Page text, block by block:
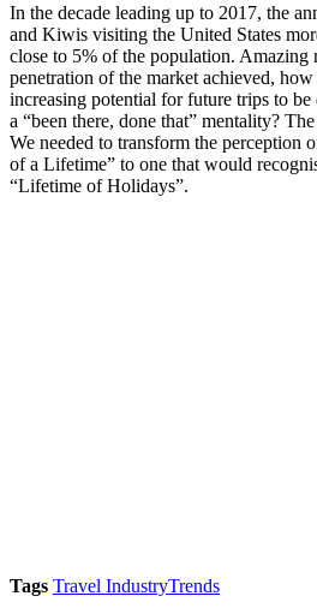
In the decade leading up to 2017, the
and Kiwis visiting the United States
close to 5% of the population.
penetration of the market achieved,
increasing potential for future trips to
a “been there, done that” mentality?
We needed to transform the perception
of a Lifetime” to one that would
“Lifetime of Holidays”.
Tags Travel IndustryTrends